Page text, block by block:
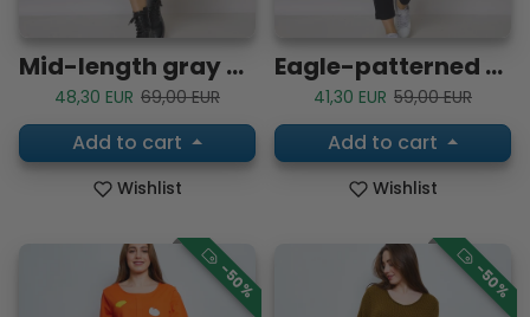
Mid-length gray cotton dress
Sale price
48,30 EUR Regular price
69,00 EUR
Add to cart
Wishlist
Eagle-patterned cotton blouse
Sale price
41,30 EUR Regular price
59,00 EUR
Add to cart
Wishlist
-50% -50%